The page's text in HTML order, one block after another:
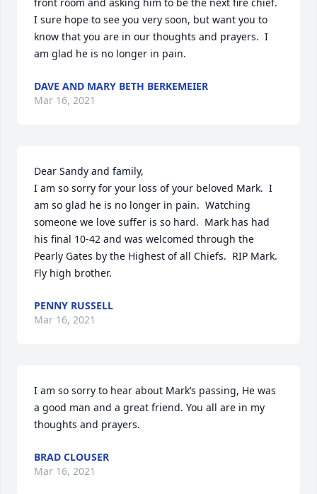
I sure hope to see you very soon, but want you to
know that you are in our thoughts and prayers.  I
am glad he is no longer in pain.
DAVE AND MARY BETH BERKEMEIER
Mar 16, 2021
Dear Sandy and family,
I am so sorry for your loss of your beloved Mark.  I
am so glad he is no longer in pain.  Watching
someone we love suffer is so hard.  Mark has had
his final 10-42 and was welcomed through the
Pearly Gates by the Highest of all Chiefs.  RIP Mark.
Fly high brother.
PENNY RUSSELL
Mar 16, 2021
I am so sorry to hear about Mark’s passing, He was
a good man and a great friend. You all are in my
thoughts and prayers.
BRAD CLOUSER
Mar 16, 2021